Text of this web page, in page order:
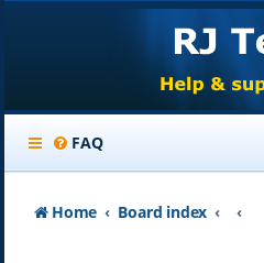
FAQ
Home Board index